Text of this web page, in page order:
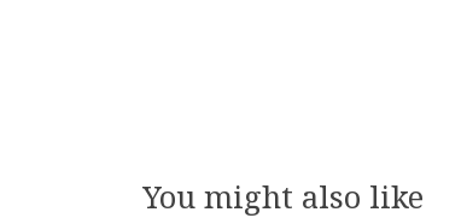
You might also like